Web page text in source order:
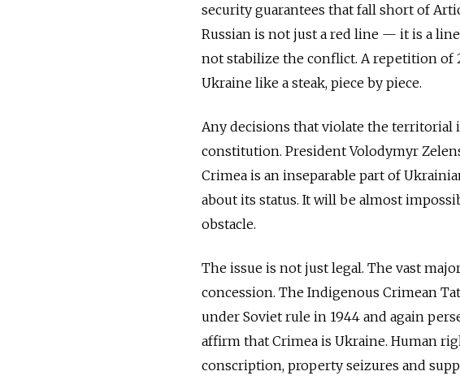
security guarantees that fall short of
Russian is not just a red line — it is a
not stabilize the conflict. A repetition of
Ukraine like a steak, piece by piece.
Any decisions that violate the territorial
constitution. President Volodymyr
Crimea is an inseparable part of
about its status. It will be almost
obstacle.
The issue is not just legal. The vast
concession. The Indigenous Crimean
under Soviet rule in 1944 and again
affirm that Crimea is Ukraine. Human
conscription, property seizures and